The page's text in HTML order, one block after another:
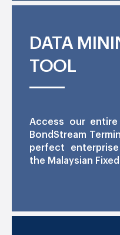
DATA
TOOL
Access our
BondStream
perfect
the Malaysian